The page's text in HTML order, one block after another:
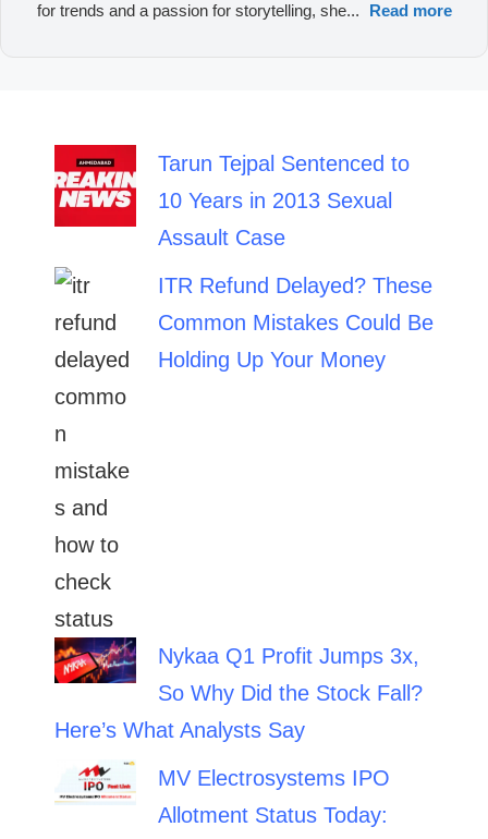
for trends and a passion for storytelling, she...
Read more
Tarun Tejpal Sentenced to
10 Years in 2013 Sexual
Assault Case
ITR Refund Delayed? These
Common Mistakes Could Be
Holding Up Your Money
Nykaa Q1 Profit Jumps 3x,
So Why Did the Stock Fall?
Here’s What Analysts Say
MV Electrosystems IPO
Allotment Status Today: